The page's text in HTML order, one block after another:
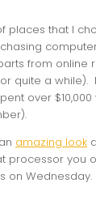
places that I
from online
quite a while).
over $10,000
amazing look
processor you
on Wednesday.